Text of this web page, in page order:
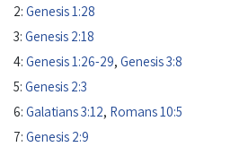
2: Genesis 1:28
3: Genesis 2:18
4: Genesis 1:26-29, Genesis 3:8
5: Genesis 2:3
6: Galatians 3:12, Romans 10:5
7: Genesis 2:9